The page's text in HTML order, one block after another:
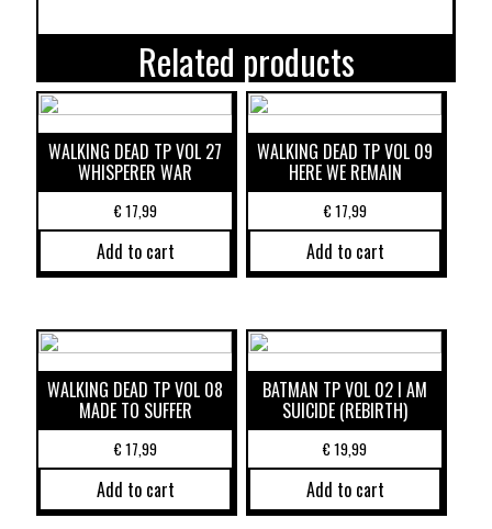
Related products
WALKING DEAD TP VOL 27
WHISPERER WAR
€17,99
Add to cart
WALKING DEAD TP VOL 09
HERE WE REMAIN
€17,99
Add to cart
WALKING DEAD TP VOL 08
MADE TO SUFFER
€17,99
Add to cart
BATMAN TP VOL 02 I AM
SUICIDE (REBIRTH)
€19,99
Add to cart